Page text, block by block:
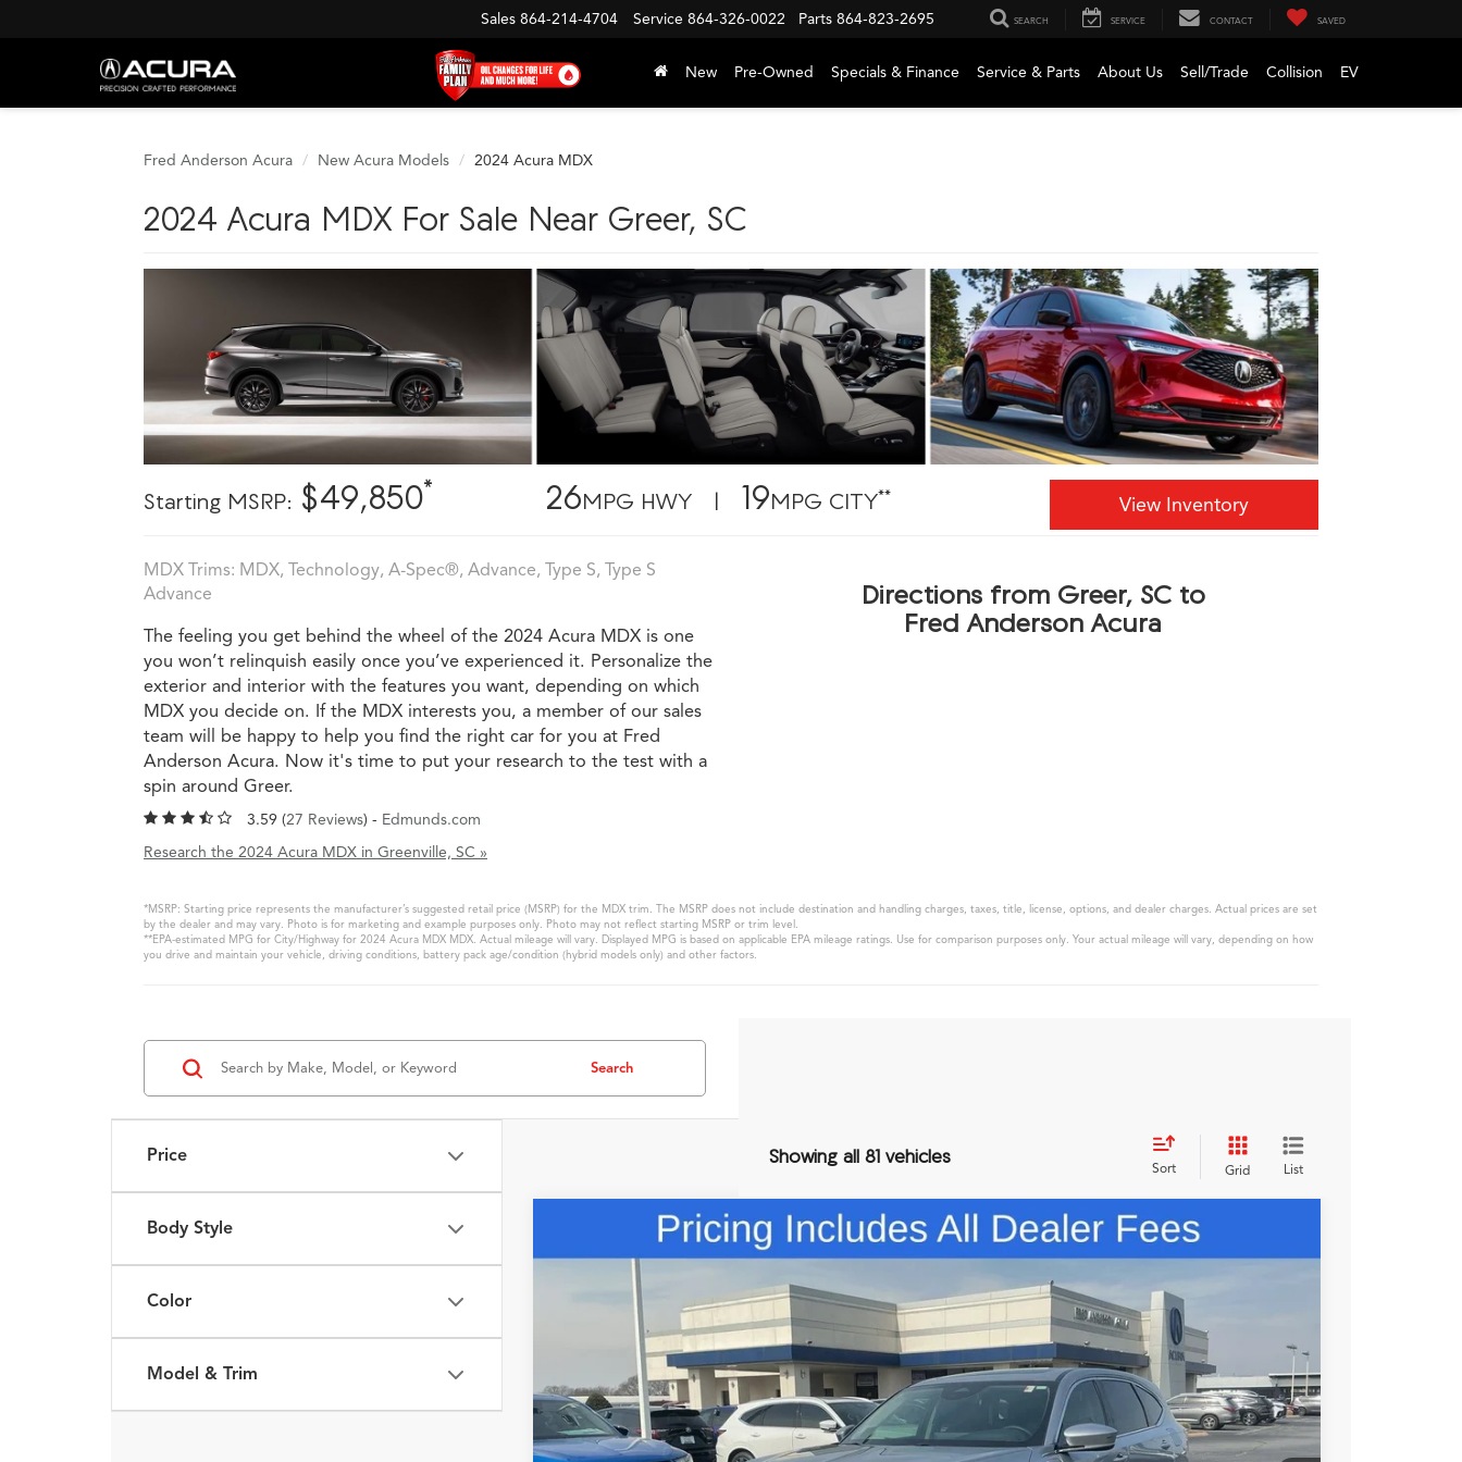
Sales 864-214-4704 Service 864-326-0022 Parts 864-823-2695 SEARCH SERVICE CONTACT SAVED
New Pre-Owned Specials & Finance Service & Parts About Us Sell/Trade Collision EV
Fred Anderson Acura New Acura Models 2024 Acura MDX
2024 Acura MDX For Sale Near Greer, SC
Starting MSRP: $49,850* 26MPG HWY | 19MPG CITY** View Inventory
MDX Trims: MDX, Technology, A-Spec®, Advance, Type S, Type S
Advance
The feeling you get behind the wheel of the 2024 Acura MDX is one
you won’t relinquish easily once you’ve experienced it. Personalize the
exterior and interior with the features you want, depending on which
MDX you decide on. If the MDX interests you, a member of our sales
team will be happy to help you find the right car for you at Fred
Anderson Acura. Now it's time to put your research to the test with a
spin around Greer.
3.59 (27 Reviews) - Edmunds.com
Research the 2024 Acura MDX in Greenville, SC »
Directions from Greer, SC to
Fred Anderson Acura
*MSRP: Starting price represents the manufacturer’s suggested retail price (MSRP) for the MDX trim. The MSRP does not include destination and handling charges, taxes, title, license, options, and dealer charges. Actual prices are set
by the dealer and may vary. Photo is for marketing and example purposes only. Photo may not reflect starting MSRP or trim level.
**EPA-estimated MPG for City/Highway for 2024 Acura MDX MDX. Actual mileage will vary. Displayed MPG is based on applicable EPA mileage ratings. Use for comparison purposes only. Your actual mileage will vary, depending on how
you drive and maintain your vehicle, driving conditions, battery pack age/condition (hybrid models only) and other factors.
Price
Body Style
Color
Model & Trim
Search
Showing all 81 vehicles
Sort Grid List
Acura MDXTechnology Package
Special Offer
5J8YD9H42TL004588Stock:TL004588
Comments
$60,348
FRED ANDERSON PRICE
Less